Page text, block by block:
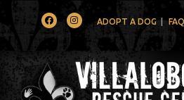
FacebookInstagramADOPT A DOG FAQ